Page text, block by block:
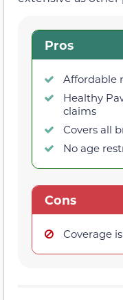
Pros
Affordable
Healthy
claims
Covers all
No age
Cons
Coverage